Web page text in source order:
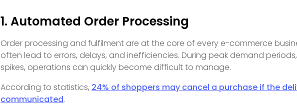
1. Automated Order Processing
Order processing and fulfilment are at the core of every e-commerce
often lead to errors, delays, and inefficiencies. During peak demand
spikes, operations can quickly become difficult to manage.
According to statistics, 24% of shoppers may cancel a purchase if the
communicated.